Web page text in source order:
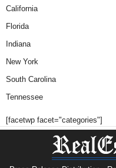
California
Florida
Indiana
New York
South Carolina
Tennessee
[facetwp facet="categories"]